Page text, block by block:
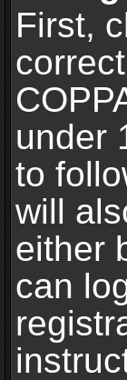
First,
under
to
will
either
can